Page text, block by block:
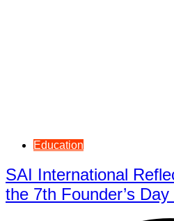
Education
SAI International
the 7th Founder’s